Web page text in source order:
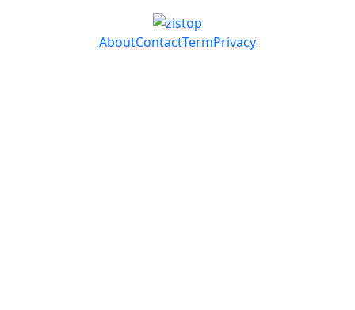
AboutContactTermPrivacy